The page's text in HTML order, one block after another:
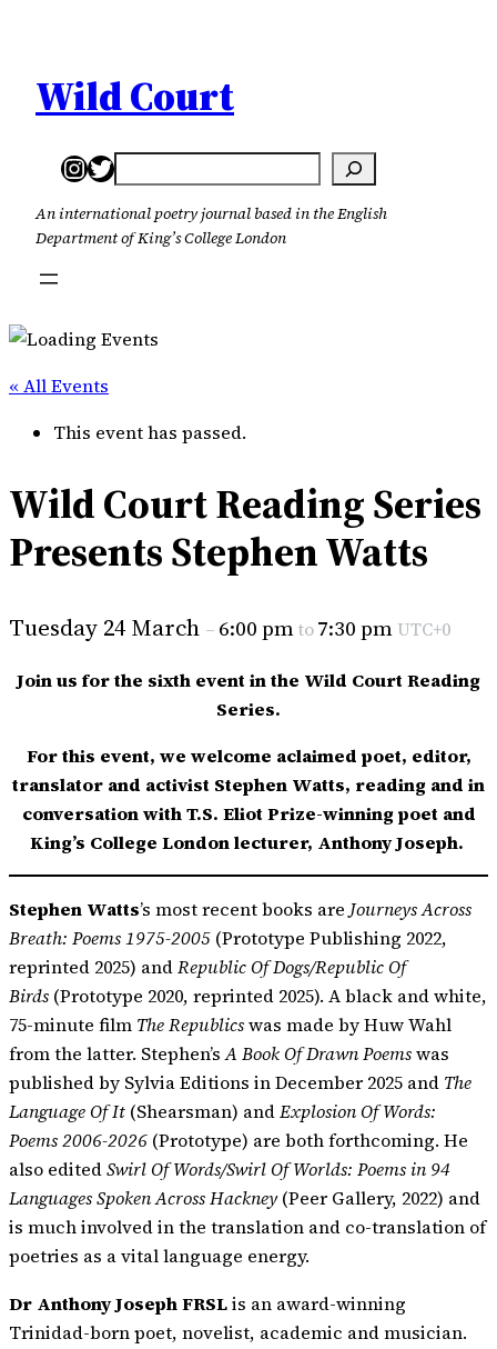
Wild Court
Instagram
Twitter
Search
An international poetry journal based in the English
Department of King’s College London
« All Events
This event has passed.
Wild Court Reading Series
Presents Stephen Watts
Tuesday 24 March – 6:00 pmto7:30 pm UTC+0
Join us for the sixth event in the Wild Court Reading
Series.
For this event, we welcome aclaimed poet, editor,
translator and activist Stephen Watts, reading and in
conversation with T.S. Eliot Prize-winning poet and
King’s College London lecturer, Anthony Joseph.
Stephen Watts’s most recent books areJourneys Across
Breath: Poems 1975-2005 (Prototype Publishing 2022,
reprinted 2025) andRepublic Of Dogs/Republic Of
Birds (Prototype 2020, reprinted 2025). A black and white,
75-minute film The Republicswas made by Huw Wahl
from the latter. Stephen’sA Book Of Drawn Poemswas
published by Sylvia Editions in December 2025 and The
Language Of It (Shearsman) andExplosion Of Words:
Poems 2006-2026 (Prototype) are both forthcoming. He
also editedSwirl Of Words/Swirl Of Worlds: Poems in 94
Languages Spoken Across Hackney(Peer Gallery, 2022) and
is much involved in the translation and co-translation of
poetries as a vital language energy.
Dr Anthony Joseph FRSLis an award-winning
Trinidad-born poet, novelist, academic and musician.